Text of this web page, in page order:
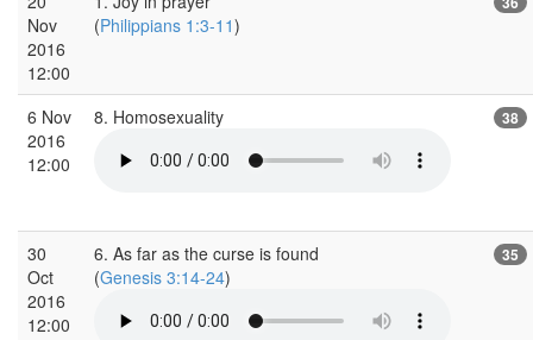
Nov
2016
12:00
(Philippians 1:3-11)
6 Nov
2016
12:00
8. Homosexuality 38
30
Oct
2016
12:00
6. As far as the curse is found
(Genesis 3:14-24)
35